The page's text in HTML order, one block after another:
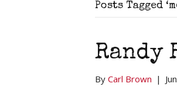
Posts Tagged
Randy
By Carl Brown |